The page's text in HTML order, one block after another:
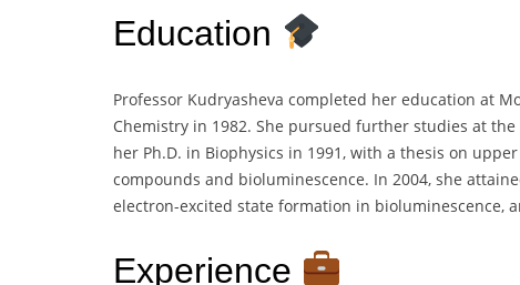
Education
Professor Kudryasheva completed her education at
Chemistry in 1982. She pursued further studies at
her Ph.D. in Biophysics in 1991, with a thesis on
compounds and bioluminescence. In 2004, she
electron-excited state formation in bioluminescence,
Experience